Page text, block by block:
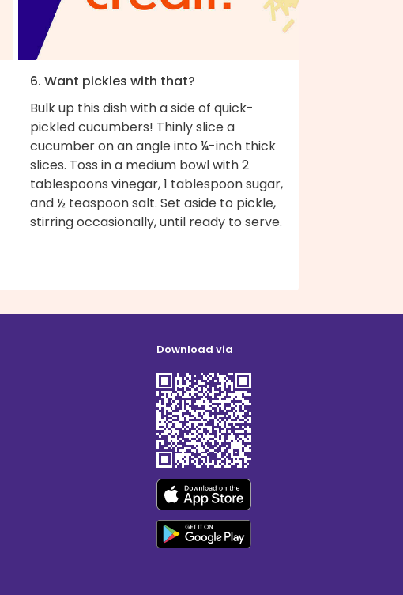
6. Want pickles with that?
Bulk up this dish with a side of quick-
pickled cucumbers! Thinly slice a
cucumber on an angle into ¼-inch thick
slices. Toss in a medium bowl with 2
tablespoons vinegar, 1 tablespoon sugar,
and ½ teaspoon salt. Set aside to pickle,
stirring occasionally, until ready to serve.
Download via